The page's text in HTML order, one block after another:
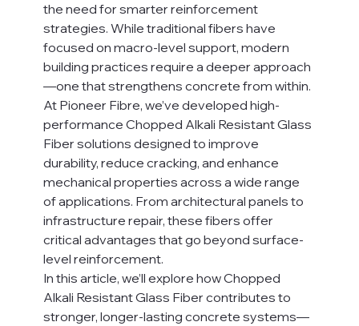
the need for smarter reinforcement
strategies. While traditional fibers have
focused on macro-level support, modern
building practices require a deeper approach
—one that strengthens concrete from within.
At Pioneer Fibre, we’ve developed high-
performance Chopped Alkali Resistant Glass
Fiber solutions designed to improve
durability, reduce cracking, and enhance
mechanical properties across a wide range
of applications. From architectural panels to
infrastructure repair, these fibers offer
critical advantages that go beyond surface-
level reinforcement.
In this article, we’ll explore how Chopped
Alkali Resistant Glass Fiber contributes to
stronger, longer-lasting concrete systems—